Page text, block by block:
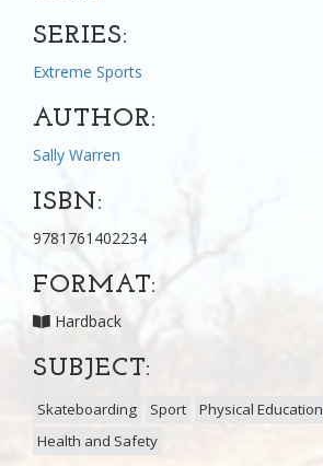
SERIES:
Extreme Sports
AUTHOR:
Sally Warren
ISBN:
9781761402234
FORMAT:
Hardback
SUBJECT:
Skateboarding Sport
Physical Education
Health and Safety